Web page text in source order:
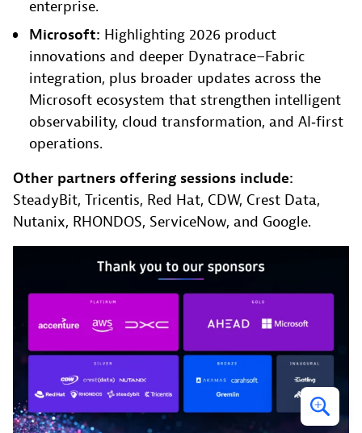
enterprise.
Microsoft: Highlighting 2026 product
innovations and deeper Dynatrace–Fabric
integration, plus broader updates across the
Microsoft ecosystem that strengthen intelligent
observability, cloud transformation, and AI‑first
operations.
Other partners offering sessions include:
SteadyBit, Tricentis, Red Hat, CDW, Crest Data,
Nutanix, RHONDOS, ServiceNow, and Google.